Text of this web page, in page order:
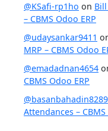
@KSafi-rp1ho on
– CBMS Odoo ERP
@udaysankar9411
MRP – CBMS Odoo
@emadadnan4654
CBMS Odoo ERP
@basanbahadin8289
Attendances – CBMS